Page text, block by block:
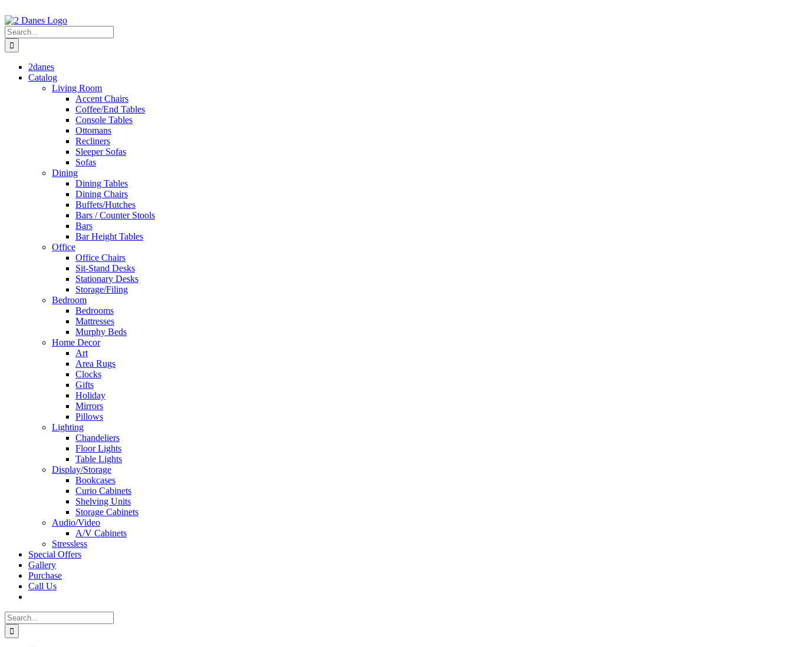
to
content
Search
for:
2danes
Catalog
Living Room
Accent Chairs
Coffee/End Tables
Console Tables
Ottomans
Recliners
Sleeper Sofas
Sofas
Dining
Dining Tables
Dining Chairs
Buffets/Hutches
Bars / Counter Stools
Bars
Bar Height Tables
Office
Office Chairs
Sit-Stand Desks
Stationary Desks
Storage/Filing
Bedroom
Bedrooms
Mattresses
Murphy Beds
Home Decor
Art
Area Rugs
Clocks
Gifts
Holiday
Mirrors
Pillows
Lighting
Chandeliers
Floor Lights
Table Lights
Display/Storage
Bookcases
Curio Cabinets
Shelving Units
Storage Cabinets
Audio/Video
A/V Cabinets
Stressless
Special Offers
Gallery
Purchase
Call Us
Search
for: